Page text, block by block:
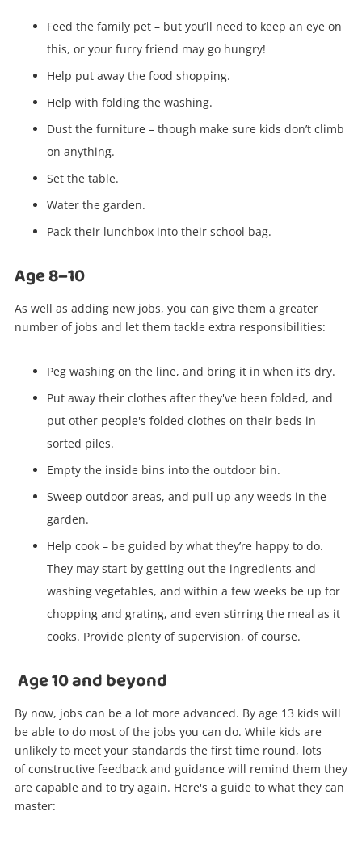
Wishlist alerts
Feed the family pet – but you’ll need to keep an eye on
this, or your furry friend may go hungry!
Help put away the food shopping.
Help with folding the washing.
Dust the furniture – though make sure kids don’t climb
on anything.
Set the table.
Water the garden.
Pack their lunchbox into their school bag.
Age 8–10
As well as adding new jobs, you can give them a greater
number of jobs and let them tackle extra responsibilities:
Peg washing on the line, and bring it in when it’s dry.
Put away their clothes after they've been folded, and
put other people's folded clothes on their beds in
sorted piles.
Empty the inside bins into the outdoor bin.
Sweep outdoor areas, and pull up any weeds in the
garden.
Help cook – be guided by what they’re happy to do.
They may start by getting out the ingredients and
washing vegetables, and within a few weeks be up for
chopping and grating, and even stirring the meal as it
cooks. Provide plenty of supervision, of course.
Age 10 and beyond
By now, jobs can be a lot more advanced. By age 13 kids will
be able to do most of the jobs you can do. While kids are
unlikely to meet your standards the first time round, lots
of constructive feedback and guidance will remind them they
are capable and to try again. Here's a guide to what they can
master: